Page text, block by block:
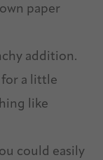
paper
addition.
for a little
like
could easily